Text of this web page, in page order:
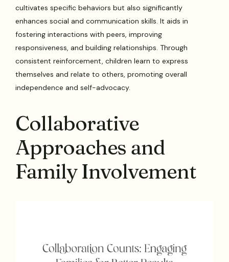
cultivates specific behaviors but also significantly
enhances social and communication skills. It aids in
fostering interactions with peers, improving
responsiveness, and building relationships. Through
consistent reinforcement, children learn to express
themselves and relate to others, promoting overall
independence and self-advocacy.
Collaborative
Approaches and
Family Involvement